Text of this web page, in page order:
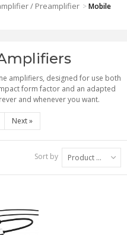
/ Preamplifier >Mobile
amplifiers, designed for use both
form factor and an adapted
and whenever you want.
Next»
Sort by Product Name: A to Z